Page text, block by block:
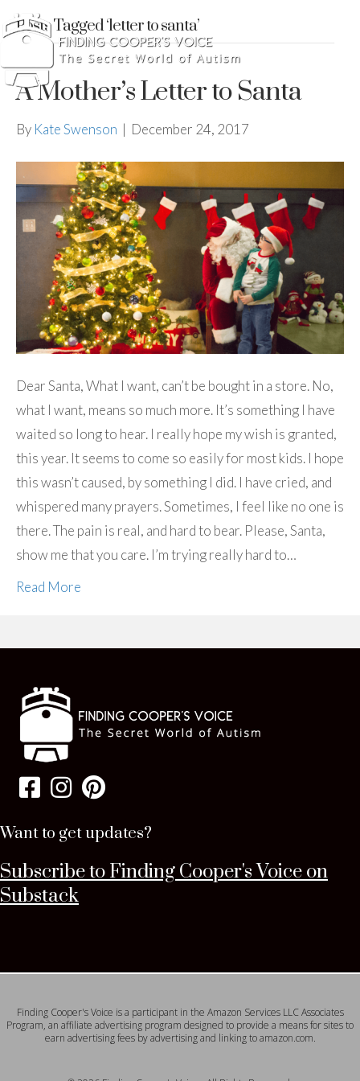
Posts Tagged ‘letter to santa’
A Mother’s Letter to Santa
By Kate Swenson | December 24, 2017
Dear Santa, What I want, can’t be bought in a store. No,
what I want, means so much more. It’s something I have
waited so long to hear. I really hope my wish is granted,
this year. It seems to come so easily for most kids. I hope
this wasn’t caused, by something I did. I have cried, and
whispered many prayers. Sometimes, I feel like no one is
there. The pain is real, and hard to bear. Please, Santa,
show me that you care. I’m trying really hard to…
Read More
Want to get updates?
Subscribe to Finding Cooper's Voice on
Substack
Finding Cooper's Voice is a participant in the Amazon Services LLC Associates
Program, an affiliate advertising program designed to provide a means for sites to
earn advertising fees by advertising and linking to amazon.com.